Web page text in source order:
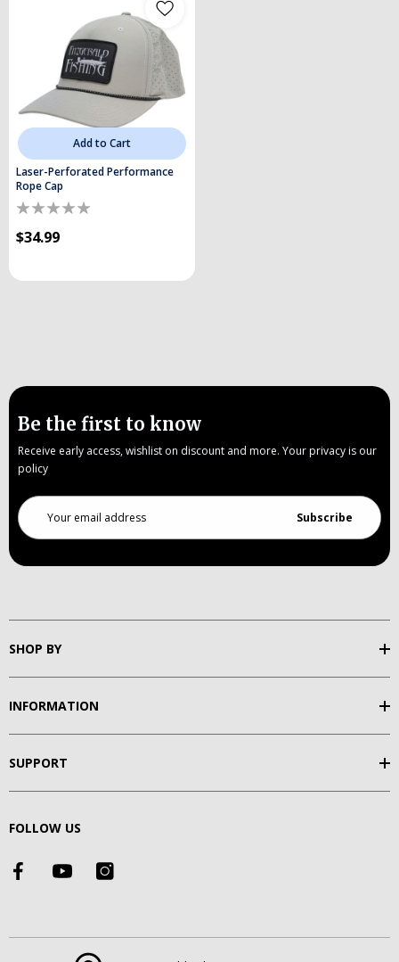
Add to Cart
Laser-Perforated Performance
Rope Cap
$34.99
Be the first to know
Receive early access, wishlist on discount and more. Your privacy is our
policy
Email
Address
SHOP BY
INFORMATION
SUPPORT
FOLLOW US